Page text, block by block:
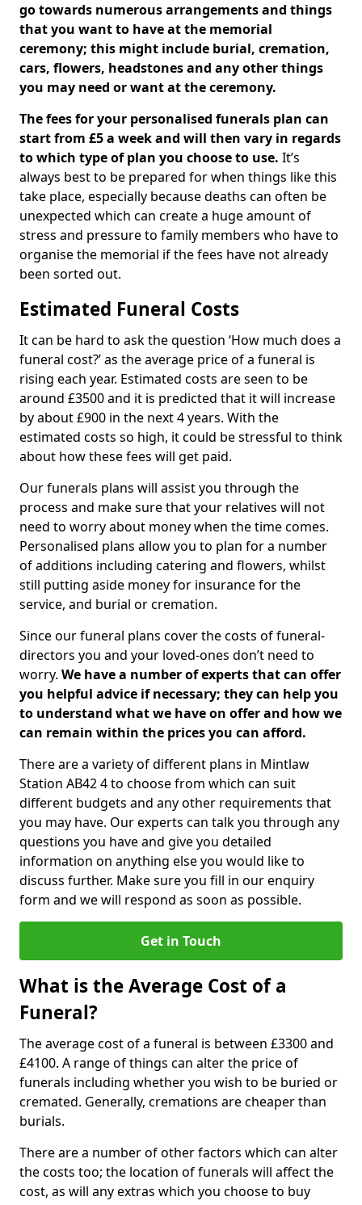
go towards numerous arrangements and things
that you want to have at the memorial
ceremony; this might include burial, cremation,
cars, flowers, headstones and any other things
you may need or want at the ceremony.
The fees for your personalised funerals plan can
start from £5 a week and will then vary in regards
to which type of plan you choose to use. It’s
always best to be prepared for when things like this
take place, especially because deaths can often be
unexpected which can create a huge amount of
stress and pressure to family members who have to
organise the memorial if the fees have not already
been sorted out.
Estimated Funeral Costs
It can be hard to ask the question ‘How much does a
funeral cost?’ as the average price of a funeral is
rising each year. Estimated costs are seen to be
around £3500 and it is predicted that it will increase
by about £900 in the next 4 years. With the
estimated costs so high, it could be stressful to think
about how these fees will get paid.
Our funerals plans will assist you through the
process and make sure that your relatives will not
need to worry about money when the time comes.
Personalised plans allow you to plan for a number
of additions including catering and flowers, whilst
still putting aside money for insurance for the
service, and burial or cremation.
Since our funeral plans cover the costs of funeral-
directors you and your loved-ones don’t need to
worry. We have a number of experts that can offer
you helpful advice if necessary; they can help you
to understand what we have on offer and how we
can remain within the prices you can afford.
There are a variety of different plans in Mintlaw
Station AB42 4 to choose from which can suit
different budgets and any other requirements that
you may have. Our experts can talk you through any
questions you have and give you detailed
information on anything else you would like to
discuss further. Make sure you fill in our enquiry
form and we will respond as soon as possible.
Get in Touch
What is the Average Cost of a
Funeral?
The average cost of a funeral is between £3300 and
£4100. A range of things can alter the price of
funerals including whether you wish to be buried or
cremated. Generally, cremations are cheaper than
burials.
There are a number of other factors which can alter
the costs too; the location of funerals will affect the
cost, as will any extras which you choose to buy